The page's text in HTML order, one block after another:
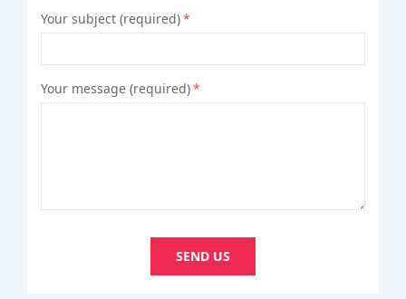
Your subject (required)*
Your message (required)*
SEND US